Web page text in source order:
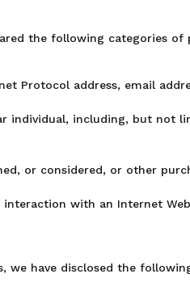
the following categories of
Protocol address, email
individual, including, but not
or considered, or other
with an Internet
we have disclosed the